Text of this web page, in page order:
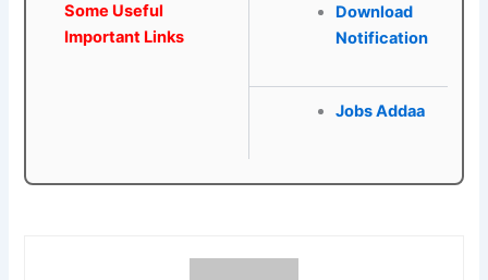
Some Useful
Important Links
Download
Notification
Jobs Addaa